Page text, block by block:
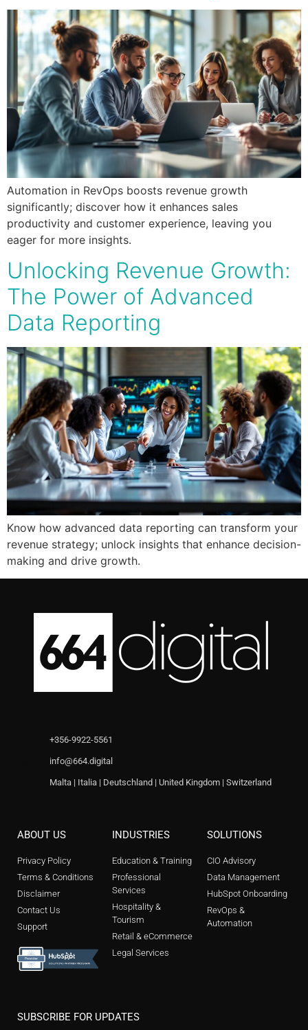
Automation in RevOps boosts revenue growth
significantly; discover how it enhances sales
productivity and customer experience, leaving you
eager for more insights.
Unlocking Revenue Growth:
The Power of Advanced
Data Reporting
Know how advanced data reporting can transform your
revenue strategy; unlock insights that enhance decision-
making and drive growth.
+356-9922-5561
info@664.digital
Malta | Italia | Deutschland | United Kingdom | Switzerland
ABOUT US
Privacy Policy
Terms & Conditions
Disclaimer
Contact Us
Support
INDUSTRIES
Education & Training
Professional
Services
Hospitality &
Tourism
Retail & eCommerce
Legal Services
SOLUTIONS
CIO Advisory
Data Management
HubSpot Onboarding
RevOps &
Automation
SUBSCRIBE FOR UPDATES